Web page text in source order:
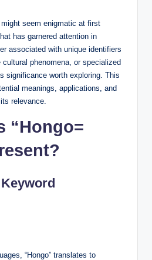
might seem enigmatic at first
has garnered attention in
associated with unique identifiers
phenomena, or specialized
significance worth exploring. This
meanings, applications, and
relevance.
“Hongo=
“Hongo” translates to